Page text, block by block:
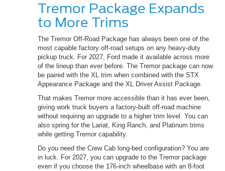
Tremor Package Expands
to More Trims
The Tremor Off-Road Package has always been one of the
most capable factory off-road setups on any heavy-duty
pickup truck. For 2027, Ford made it available across more
of the lineup than ever before. The Tremor package can now
be paired with the XL trim when combined with the STX
Appearance Package and the XL Driver Assist Package.
That makes Tremor more accessible than it has ever been,
giving work truck buyers a factory-built off-road machine
without requiring an upgrade to a higher trim level. You can
also spring for the Lariat, King Ranch, and Platinum trims
while getting Tremor capability.
Do you need the Crew Cab long-bed configuration? You are
in luck. For 2027, you can upgrade to the Tremor package
even if you choose the 176-inch wheelbase with an 8-foot